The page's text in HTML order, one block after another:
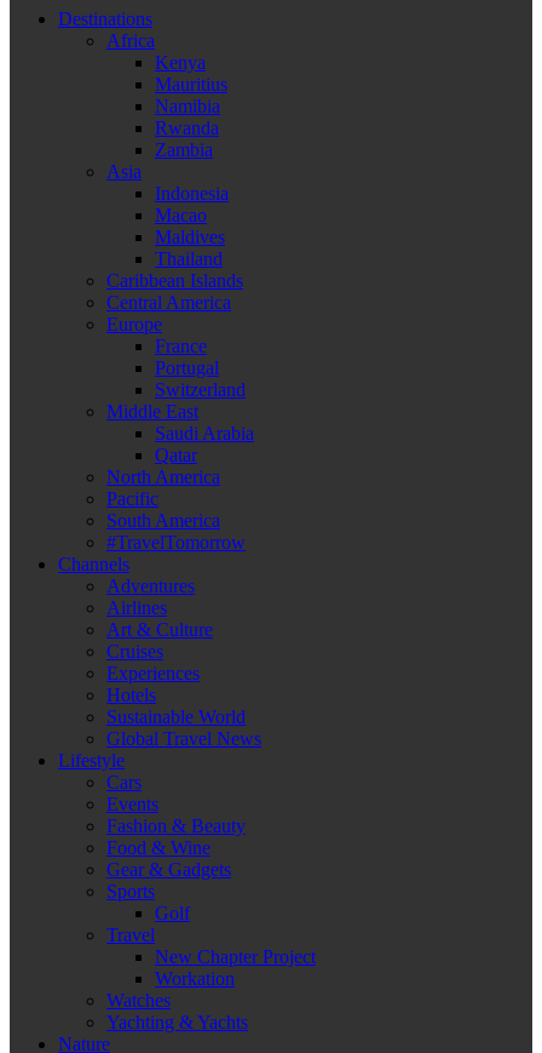
Destinations
Africa
Kenya
Mauritius
Namibia
Rwanda
Zambia
Asia
Indonesia
Macao
Maldives
Thailand
Caribbean Islands
Central America
Europe
France
Portugal
Switzerland
Middle East
Saudi Arabia
Qatar
North America
Pacific
South America
#TravelTomorrow
Channels
Adventures
Airlines
Art & Culture
Cruises
Experiences
Hotels
Sustainable World
Global Travel News
Lifestyle
Cars
Events
Fashion & Beauty
Food & Wine
Gear & Gadgets
Sports
Golf
Travel
New Chapter Project
Workation
Watches
Yachting & Yachts
Nature